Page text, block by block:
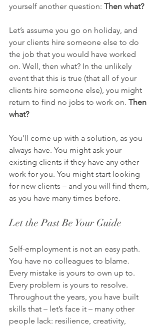
yourself another question: Then what?
Let’s assume you go on holiday, and
your clients hire someone else to do
the job that you would have worked
on. Well, then what? In the unlikely
event that this is true (that all of your
clients hire someone else), you might
return to find no jobs to work on. Then
what?
You’ll come up with a solution, as you
always have. You might ask your
existing clients if they have any other
work for you. You might start looking
for new clients – and you will find them,
as you have many times before.
Let the Past Be Your Guide
Self-employment is not an easy path.
You have no colleagues to blame.
Every mistake is yours to own up to.
Every problem is yours to resolve.
Throughout the years, you have built
skills that – let’s face it – many other
people lack: resilience, creativity,